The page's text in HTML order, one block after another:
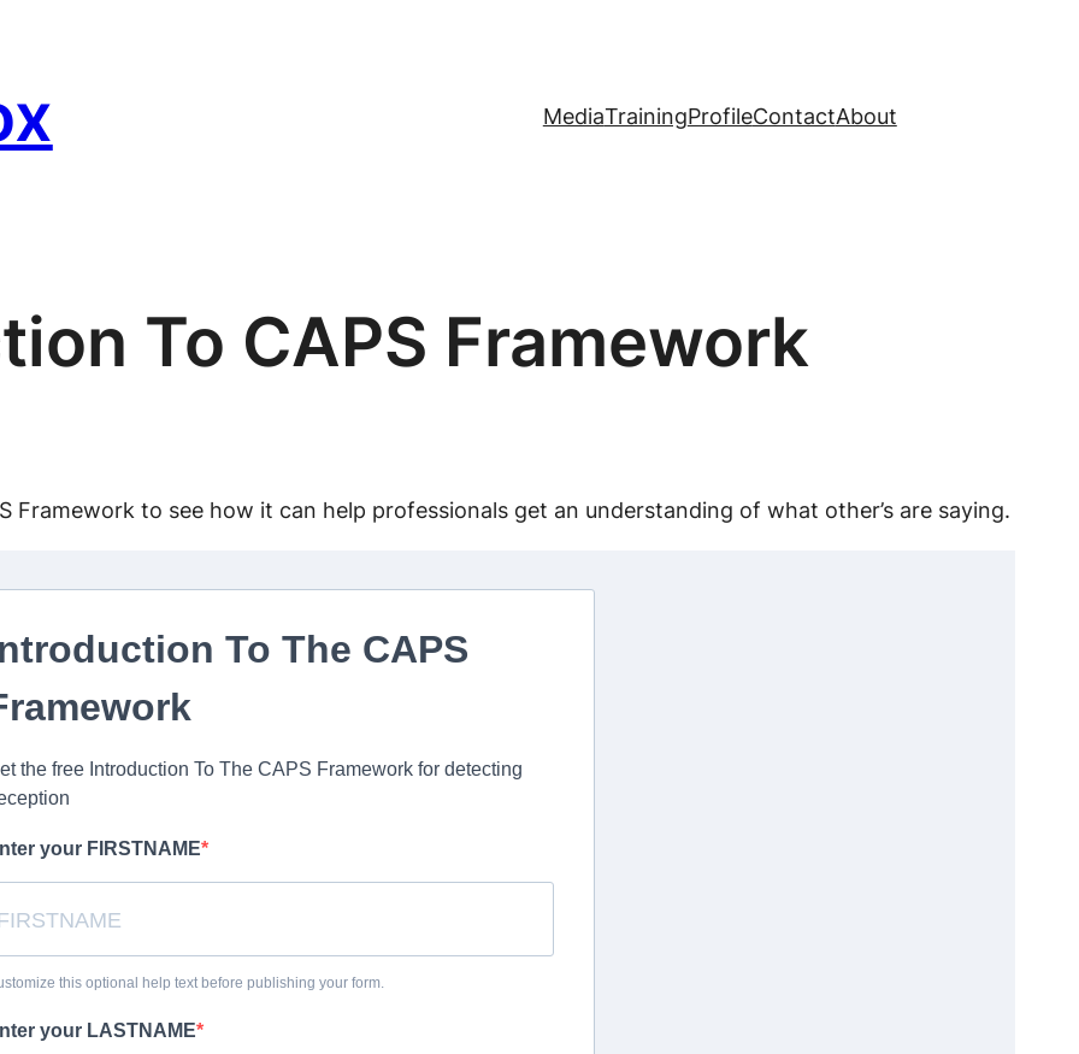
MediaTrainingProfileContactAbout
To CAPS Framework
to see how it can help professionals get an understanding of what other’s are saying.
To The CAPS
the free Introduction To The CAPS Framework for detecting
your FIRSTNAME
this optional help text before publishing your form.
your LASTNAME